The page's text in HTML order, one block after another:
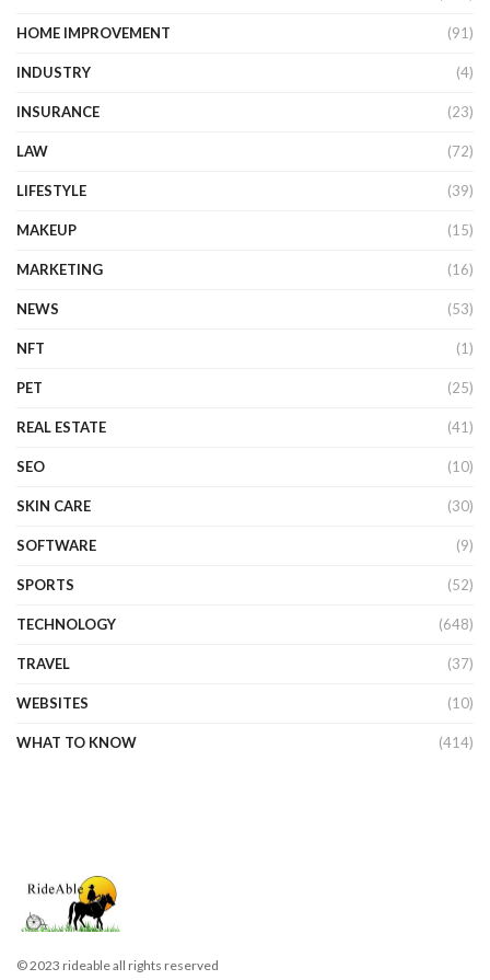
HOME IMPROVEMENT (91)
INDUSTRY (4)
INSURANCE (23)
LAW (72)
LIFESTYLE (39)
MAKEUP (15)
MARKETING (16)
NEWS (53)
NFT (1)
PET (25)
REAL ESTATE (41)
SEO (10)
SKIN CARE (30)
SOFTWARE (9)
SPORTS (52)
TECHNOLOGY (648)
TRAVEL (37)
WEBSITES (10)
WHAT TO KNOW (414)
© 2023 rideable all rights reserved